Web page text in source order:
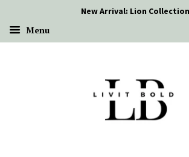
New Arrival: Lion Collection
Menu